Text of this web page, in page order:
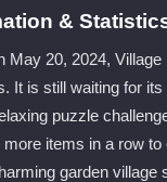
and user-friendly.
then click on an
This lets you
winning lines.
&
May 20, 2024, Village
It is still waiting for
puzzle
items in a row to
garden village